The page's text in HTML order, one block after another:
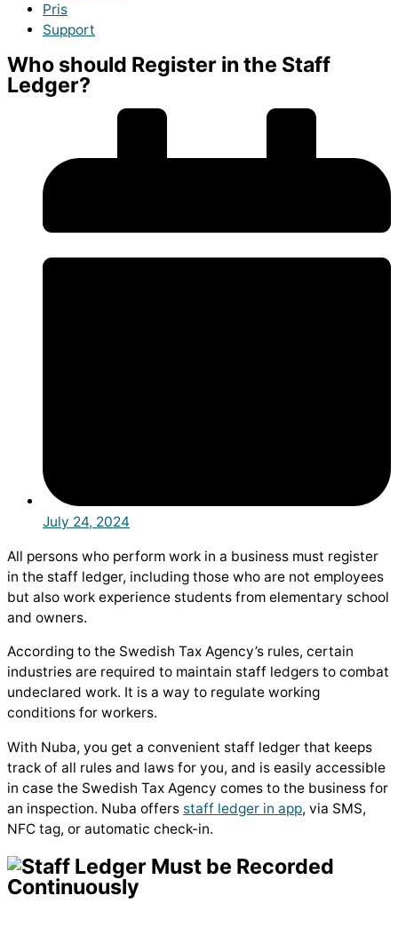
Pris
Support
Who should Register in the Staff
Ledger?
July 24, 2024
All persons who perform work in a business must register
in the staff ledger, including those who are not employees
but also work experience students from elementary school
and owners.
According to the Swedish Tax Agency’s rules, certain
industries are required to maintain staff ledgers to combat
undeclared work. It is a way to regulate working
conditions for workers.
With Nuba, you get a convenient staff ledger that keeps
track of all rules and laws for you, and is easily accessible
in case the Swedish Tax Agency comes to the business for
an inspection. Nuba offers staff ledger in app, via SMS,
NFC tag, or automatic check-in.